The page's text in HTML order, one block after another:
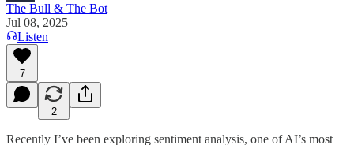
The Bull & The Bot
Jul 08, 2025
Listen
7
2
Recently I’ve been exploring sentiment analysis, one of AI’s most